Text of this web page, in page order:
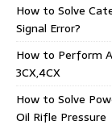
How to Solve
Signal Error?
How to Perform
3CX,4CX
How to Solve
Oil Rifle Pressure